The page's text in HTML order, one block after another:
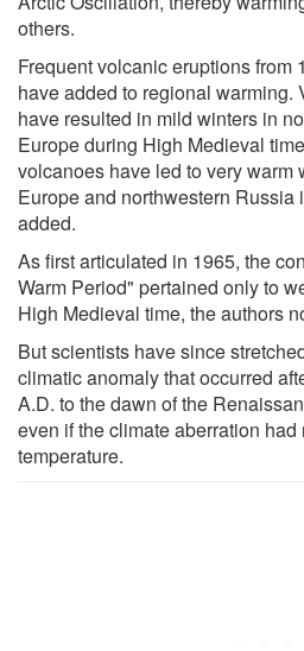
others.
Frequent volcanic eruptions from
have added to regional warming.
have resulted in mild winters in
Europe during High Medieval
volcanoes have led to very warm
Europe and northwestern Russia
added.
As first articulated in 1965, the
Warm Period" pertained only to
High Medieval time, the authors
But scientists have since
climatic anomaly that occurred
A.D. to the dawn of the
even if the climate aberration
temperature.